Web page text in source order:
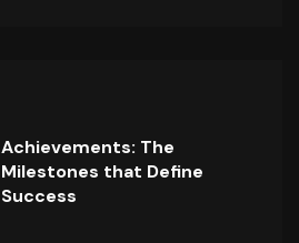
Achievements: The
Milestones that Define
Success